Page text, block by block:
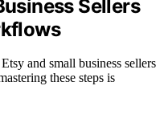
Sellers
and small business sellers
these steps is